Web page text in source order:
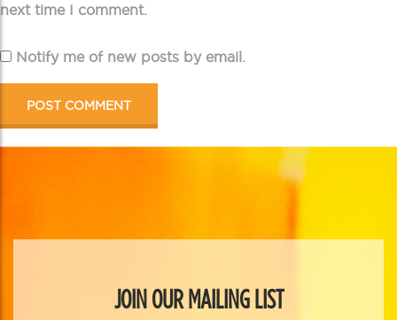
next time I comment.
Notify me of new posts by email.
JOIN OUR MAILING LIST